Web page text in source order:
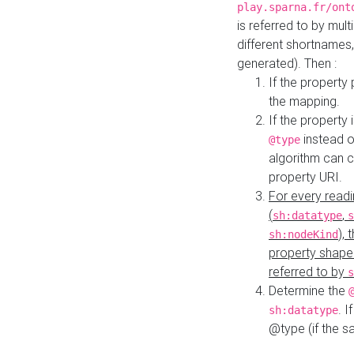
play.sparna.fr/
is referred to by
different
generated). Then :
If the property
the mapping.
If the property
@type instead
algorithm can
property URI.
For every
(sh:datatype,
sh:nodeKind),
property
referred to by
Determine the
sh:datatype.
@type (if the